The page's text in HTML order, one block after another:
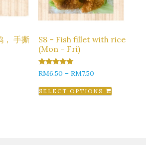
， 手撕
S8 – Fish fillet with rice
(Mon – Fri)
5.00
out of 5
RM6.50 – RM7.50
SELECT OPTIONS